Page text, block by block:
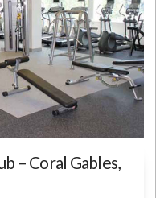
– Coral Gables,